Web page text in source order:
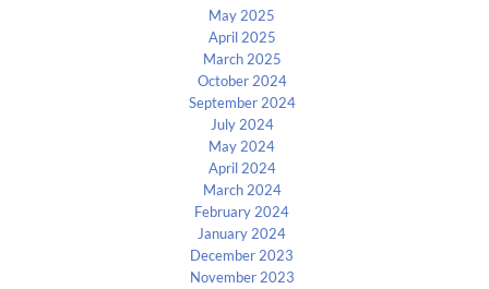
May 2025
April 2025
March 2025
October 2024
September 2024
July 2024
May 2024
April 2024
March 2024
February 2024
January 2024
December 2023
November 2023